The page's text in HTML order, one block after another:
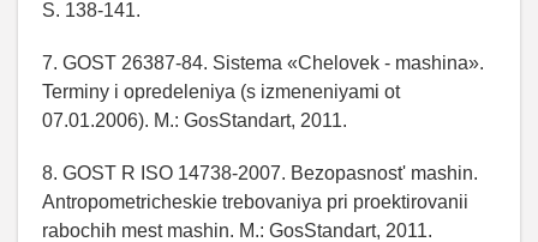
S. 138-141.
7. GOST 26387-84. Sistema «Chelovek - mashina».
Terminy i opredeleniya (s izmeneniyami ot
07.01.2006). M.: GosStandart, 2011.
8. GOST R ISO 14738-2007. Bezopasnost' mashin.
Antropometricheskie trebovaniya pri proektirovanii
rabochih mest mashin. M.: GosStandart, 2011.